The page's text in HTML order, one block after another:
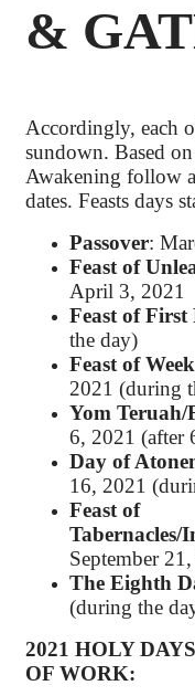
&
Accordingly, each
sundown. Based
Awakening follow
dates. Feasts days
Passover:
Feast of
April 3, 2021
Feast of First
the day)
Feast of
2021 (during
Yom Teruah/
6, 2021 (after
Day of
16, 2021
Feast of
Tabernacles/
September
The Eighth
(during the
2021 HOLY
OF WORK: